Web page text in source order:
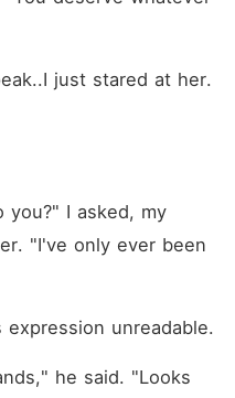
just stared at her.
you?" I asked, my
"I've only ever been
unreadable.
he said. "Looks